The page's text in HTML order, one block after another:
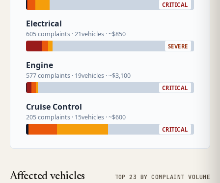
CRITICAL
Electrical
605 complaints · 21vehicles · ~$850
SEVERE
Engine
577 complaints · 19vehicles · ~$3,100
CRITICAL
Cruise Control
205 complaints · 15vehicles · ~$600
CRITICAL
Affected vehicles TOP 23 BY COMPLAINT VOLUME